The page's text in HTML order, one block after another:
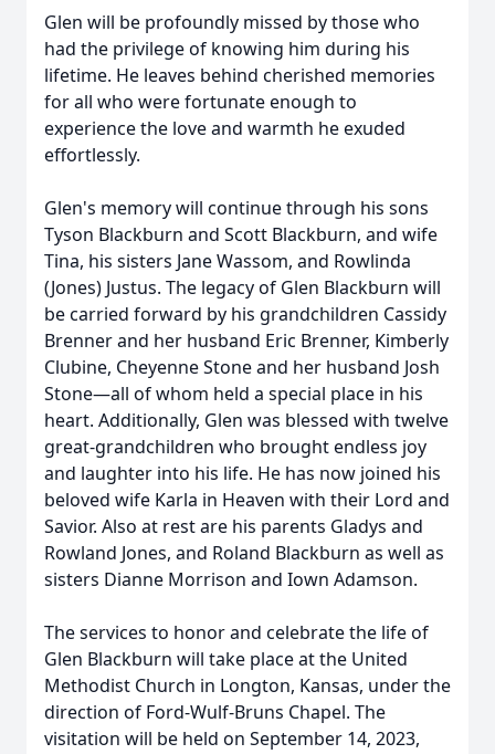
Glen will be profoundly missed by those who
had the privilege of knowing him during his
lifetime. He leaves behind cherished memories
for all who were fortunate enough to
experience the love and warmth he exuded
effortlessly.
Glen's memory will continue through his sons
Tyson Blackburn and Scott Blackburn, and wife
Tina, his sisters Jane Wassom, and Rowlinda
(Jones) Justus. The legacy of Glen Blackburn will
be carried forward by his grandchildren Cassidy
Brenner and her husband Eric Brenner, Kimberly
Clubine, Cheyenne Stone and her husband Josh
Stone—all of whom held a special place in his
heart. Additionally, Glen was blessed with twelve
great-grandchildren who brought endless joy
and laughter into his life. He has now joined his
beloved wife Karla in Heaven with their Lord and
Savior. Also at rest are his parents Gladys and
Rowland Jones, and Roland Blackburn as well as
sisters Dianne Morrison and Iown Adamson.
The services to honor and celebrate the life of
Glen Blackburn will take place at the United
Methodist Church in Longton, Kansas, under the
direction of Ford-Wulf-Bruns Chapel. The
visitation will be held on September 14, 2023,